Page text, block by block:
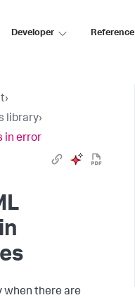
Developer Reference
›
library›
in error
when there are